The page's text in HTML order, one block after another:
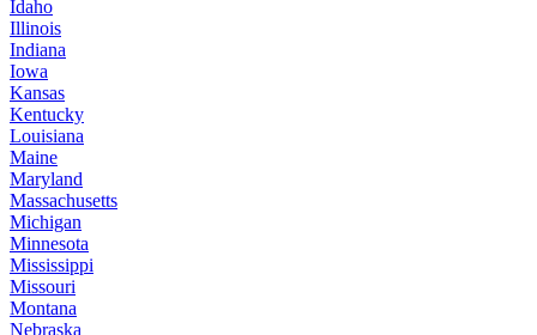
Idaho
Illinois
Indiana
Iowa
Kansas
Kentucky
Louisiana
Maine
Maryland
Massachusetts
Michigan
Minnesota
Mississippi
Missouri
Montana
Nebraska